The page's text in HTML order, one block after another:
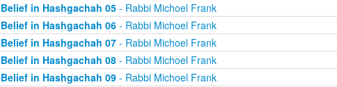
Belief in Hashgachah 05- Rabbi Michoel Frank
Belief in Hashgachah 06- Rabbi Michoel Frank
Belief in Hashgachah 07- Rabbi Michoel Frank
Belief in Hashgachah 08- Rabbi Michoel Frank
Belief in Hashgachah 09- Rabbi Michoel Frank